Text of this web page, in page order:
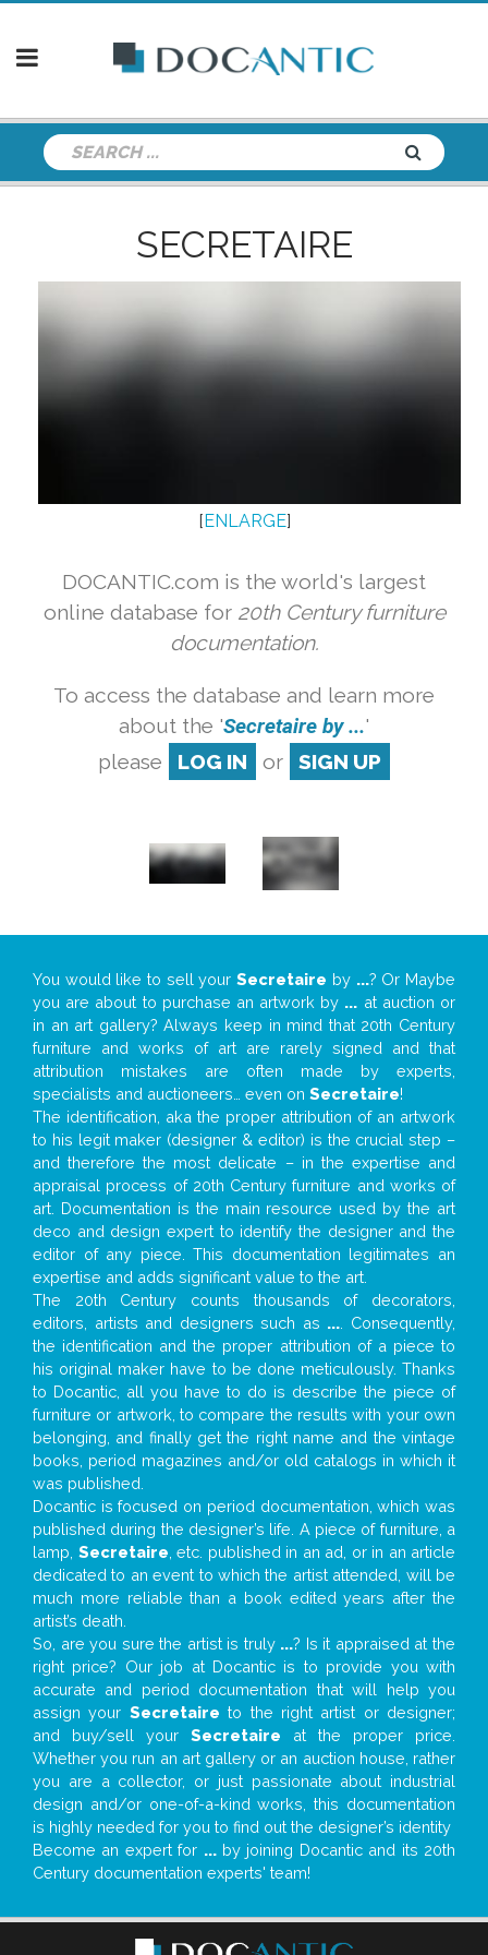
SECRETAIRE
[ ENLARGE]
DOCANTIC.com is the world's largest
online database for 20th Century furniture
documentation.
To access the database and learn more
about the 'Secretaire by ...'
please
LOG IN or SIGN UP
You would like to sell yourSecretaire by ...? Or Maybe
you are about to purchase an artwork by ... at auction or
in an art gallery? Always keep in mind that 20th Century
furniture and works of art are rarely signed and that
attribution mistakes are often made by experts,
specialists and auctioneers… even on Secretaire!
The identification, aka the proper attribution of an artwork
to his legit maker (designer & editor) is the crucial step –
and therefore the most delicate – in the expertise and
appraisal process of 20th Century furniture and works of
art. Documentation is the main resource used by the art
deco and design expert to identify the designer and the
editor of any piece. This documentation legitimates an
expertise and adds significant value to the art.
The 20th Century counts thousands of decorators,
editors, artists and designers such as ... . Consequently,
the identification and the proper attribution of a piece to
his original maker have to be done meticulously. Thanks
to Docantic, all you have to do is describe the piece of
furniture or artwork, to compare the results with your own
belonging, and finally get the right name and the vintage
books, period magazines and/or old catalogs in which it
was published.
Docantic is focused on period documentation, which was
published during the designer’s life. A piece of furniture, a
lamp, Secretaire , etc. published in an ad, or in an article
dedicated to an event to which the artist attended, will be
much more reliable than a book edited years after the
artist’s death.
So, are you sure the artist is truly ...? Is it appraised at the
right price? Our job at Docantic is to provide you with
accurate and period documentation that will help you
assign your Secretaire to the right artist or designer;
and buy/sell your Secretaire at the proper price.
Whether you run an art gallery or an auction house, rather
you are a collector, or just passionate about industrial
design and/or one-of-a-kind works, this documentation
is highly needed for you to find out the designer’s identity
Become an expert for ...by joining Docantic and its 20th
Century documentation experts' team!